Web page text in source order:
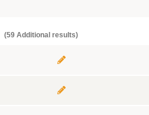
(59 Additional results)